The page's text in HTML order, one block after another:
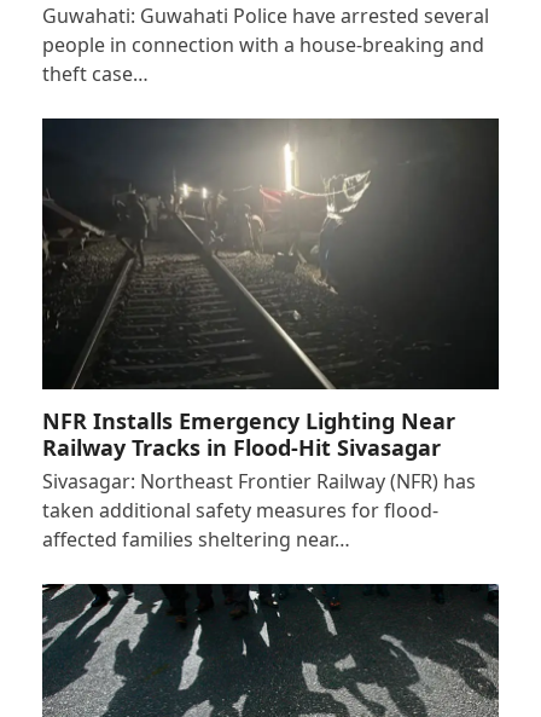
Guwahati: Guwahati Police have arrested several
people in connection with a house-breaking and
theft case…
NFR Installs Emergency Lighting Near
Railway Tracks in Flood-Hit Sivasagar
Sivasagar: Northeast Frontier Railway (NFR) has
taken additional safety measures for flood-
affected families sheltering near…